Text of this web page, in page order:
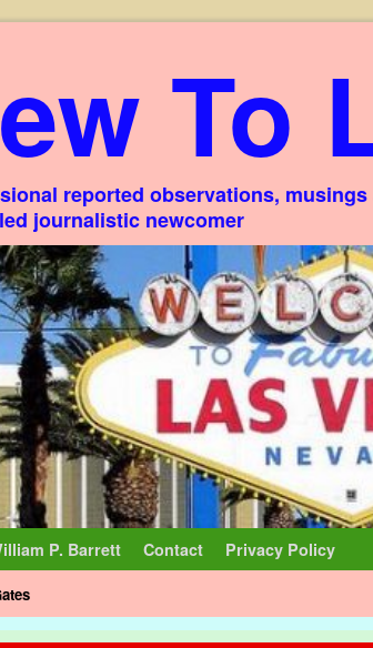
To
reported observations,
journalistic newcomer
P. Barrett Contact Privacy Policy